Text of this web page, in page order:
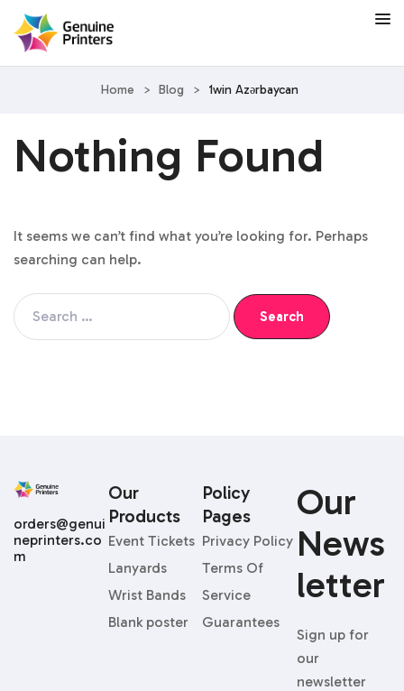
Home > Blog > 1win Azərbaycan
Nothing Found
It seems we can’t find what you’re looking for. Perhaps
searching can help.
Our
News
Letter
Sign up for
our
newsletter
Our
Products
Event Tickets
Lanyards
Wrist Bands
Blank poster
Policy
Pages
Privacy Policy
Terms Of
Service
Guarantees
orders@genui
neprinters.co
m